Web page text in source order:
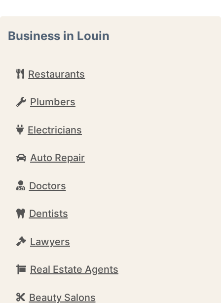
Business in Louin
Restaurants
Plumbers
Electricians
Auto Repair
Doctors
Dentists
Lawyers
Real Estate Agents
Beauty Salons